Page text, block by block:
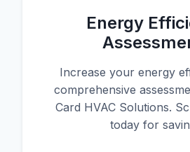
Energy
Increase your energy
comprehensive
Card HVAC Solutions.
today for